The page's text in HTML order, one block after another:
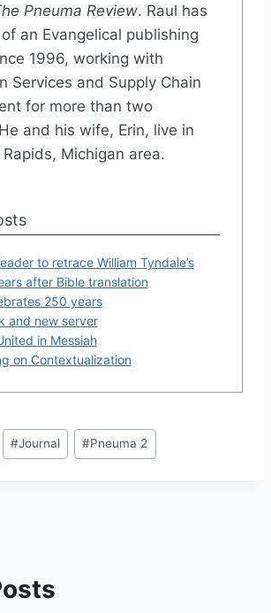
Pneuma Review. Raul has
an Evangelical publishing
1996, working with
Services and Supply Chain
for more than two
and his wife, Erin, live in
Michigan area.
to retrace William Tyndale’s
after Bible translation
250 years
and new server
in Messiah
on Contextualization
#Journal #Pneuma 2